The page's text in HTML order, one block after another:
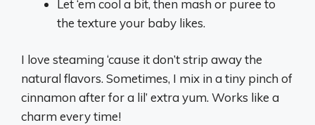
Let ‘em cool a bit, then mash or puree to
the texture your baby likes.
I love steaming ‘cause it don’t strip away the
natural flavors. Sometimes, I mix in a tiny pinch of
cinnamon after for a lil’ extra yum. Works like a
charm every time!